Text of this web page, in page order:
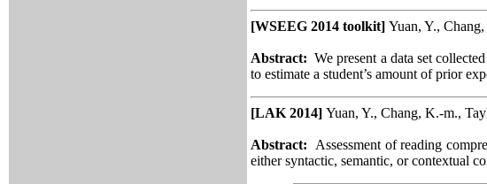
[WSEEG 2014 toolkit]Yuan, Y.,
Abstract: We present a data set
to estimate a student’s amount of prior
[LAK 2014]Yuan, Y., Chang, K.-m.,
Abstract: Assessment of reading
either syntactic, semantic, or contextual